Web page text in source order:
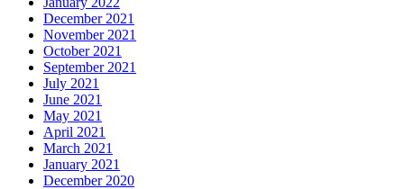
December 2021
November 2021
October 2021
September 2021
July 2021
June 2021
May 2021
April 2021
March 2021
January 2021
December 2020